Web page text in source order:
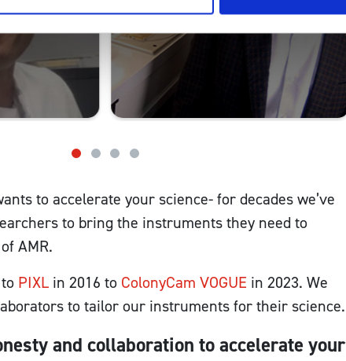
to accelerate your science- for decades we’ve
to bring the instruments they need to
AMR.
PIXL in 2016 to ColonyCam VOGUE in 2023. We
to tailor our instruments for their science.
and collaboration to accelerate your